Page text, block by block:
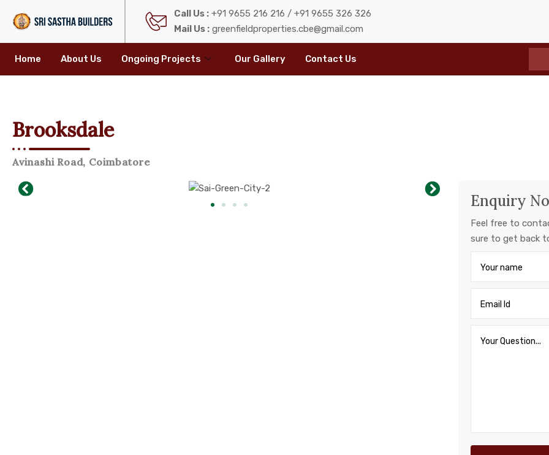
Call Us :+91 9655 216 216 / +91 9655 326 326
Mail Us :greenfieldproperties.cbe@gmail.com
Home About Us Ongoing Projects Our Gallery Contact Us
Brooksdale
Avinashi Road, Coimbatore
Enquiry
Feel free to
sure to get back